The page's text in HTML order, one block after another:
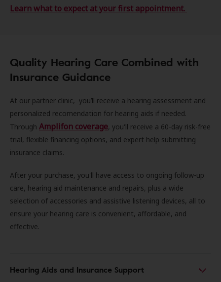
Learn what to expect at your first appointment.
Quality Hearing Care Combined with
Insurance Guidance
At our partner clinic, you’ll receive a hearing assessment and
personalized recomendation for hearing aids if needed.
Through Amplifon coverage, you'll receive a 60-day risk-free
trial, flexible financing options, and expert help submitting
insurance claims.
After your purchase, you'll have access to ongoing follow-up
care, hearing aid maintenance and repairs, plus a wide
selection of accessories and assistive listening devices, all to
ensure your hearing care is convenient, affordable, and
effective.
Hearing Aids and Insurance Support